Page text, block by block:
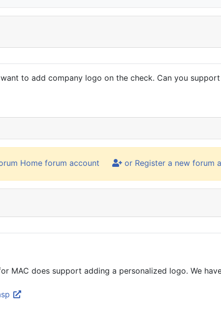
to add company logo on the check. Can you
Home forum account or Register a new forum
MAC does support adding a personalized logo. We